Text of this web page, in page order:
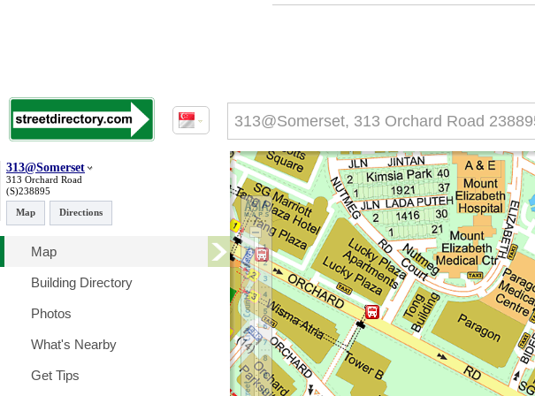
313@Somerset
313 Orchard Road
(S)238895
Map
Directions
Map
Building Directory
Photos
What's Nearby
Get Tips